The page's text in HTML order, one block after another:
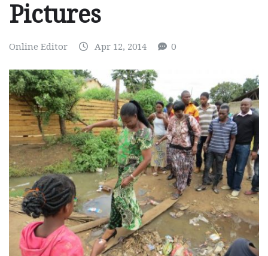
Pictures
Online Editor Apr 12, 2014 0